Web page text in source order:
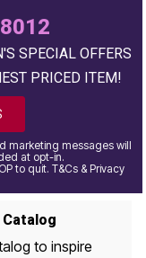
SPECIAL OFFERS
PRICED ITEM!
marketing messages will
at opt-in.
to quit. T&Cs & Privacy
to inspire